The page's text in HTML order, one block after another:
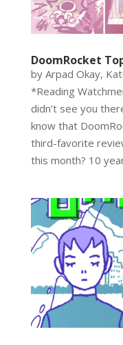
DoomRocket
by Arpad Okay,
*Reading
didn’t see you
know that
third-favorite
this month? 10